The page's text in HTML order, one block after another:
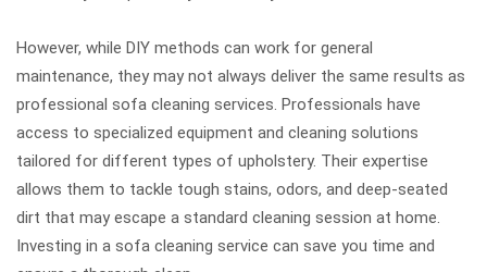
However, while DIY methods can work for general
maintenance, they may not always deliver the same results as
professional sofa cleaning services. Professionals have
access to specialized equipment and cleaning solutions
tailored for different types of upholstery. Their expertise
allows them to tackle tough stains, odors, and deep-seated
dirt that may escape a standard cleaning session at home.
Investing in a sofa cleaning service can save you time and